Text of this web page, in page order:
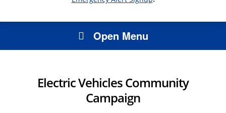
Open Menu
Electric Vehicles Community
Campaign